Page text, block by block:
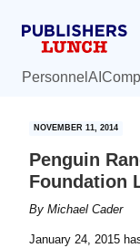
Personnel AI
NOVEMBER 11, 2014
Penguin
Foundation
ByMichael Cader
January 24, 2015